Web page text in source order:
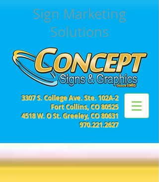
Sign Marketing
Solutions
3307 S. College Ave. Ste. 102A-2
Fort Collins, CO 80525
4518 W. O St. Greeley, CO 80631
970.221.2627